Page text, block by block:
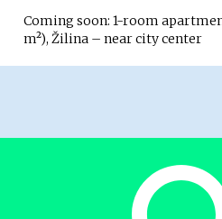
Coming soon: 1-room
m²), Žilina – near city center